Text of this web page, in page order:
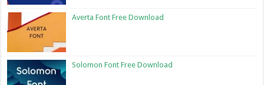
Averta Font Free Download
Solomon Font Free Download